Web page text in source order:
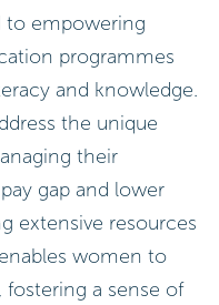
to empowering
programmes
and knowledge.
the unique
their
gap and lower
extensive resources
women to
a sense of